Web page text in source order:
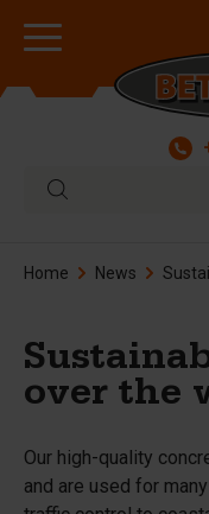
Home News
over the
Our high-quality
and are used for